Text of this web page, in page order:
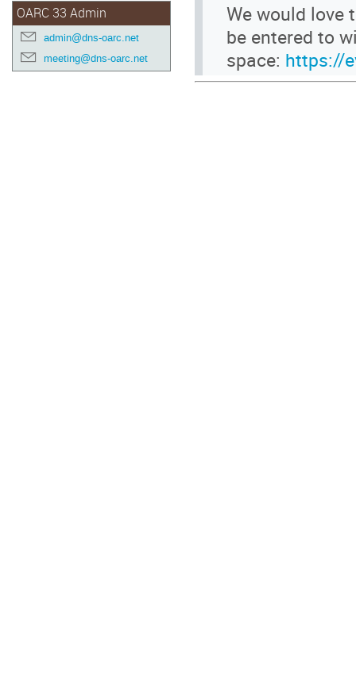
OARC 33 Admin
admin@dns-oarc.net
meeting@dns-oarc.net
We would love
be entered to
space: https://